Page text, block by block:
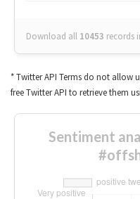
Download all 10453 records
* Twitter API Terms do not allow
free Twitter API to retrieve them
Sentiment